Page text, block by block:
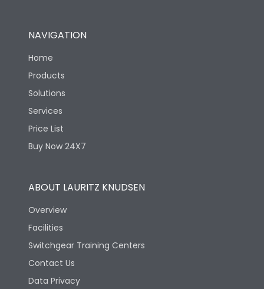
NAVIGATION
Home
Products
Solutions
Services
Price List
Buy Now 24X7
ABOUT LAURITZ KNUDSEN
Overview
Facilities
Switchgear Training Centers
Contact Us
Data Privacy